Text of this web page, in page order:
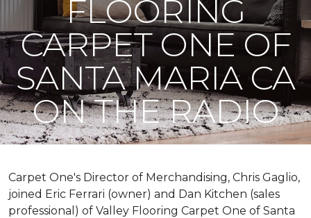
FLOORING
CARPET ONE OF
SANTA MARIA CA
ON THE RADIO
Carpet One's Director of Merchandising, Chris Gaglio,
joined Eric Ferrari (owner) and Dan Kitchen (sales
professional) of Valley Flooring Carpet One of Santa